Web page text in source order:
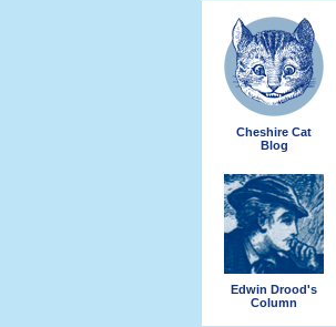
Cheshire Cat
Blog
Edwin Drood's
Column